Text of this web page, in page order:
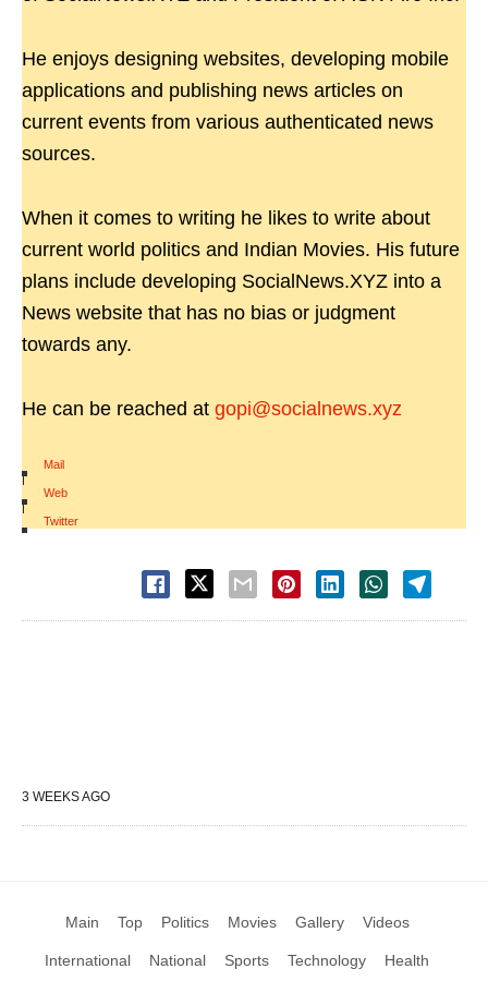
He enjoys designing websites, developing mobile
applications and publishing news articles on
current events from various authenticated news
sources.
When it comes to writing he likes to write about
current world politics and Indian Movies. His future
plans include developing SocialNews.XYZ into a
News website that has no bias or judgment
towards any.
He can be reached at gopi@socialnews.xyz
Mail
|
Web
|
Twitter
3 WEEKS AGO
Main Top Politics Movies Gallery Videos
International National Sports Technology Health